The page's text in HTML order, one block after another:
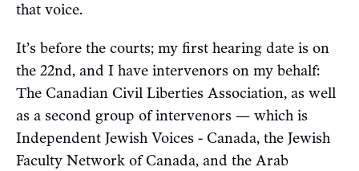
that voice.
It’s before the courts; my first hearing date is on
the 22nd, and I have intervenors on my behalf:
The Canadian Civil Liberties Association, as well
as a second group of intervenors — which is
Independent Jewish Voices - Canada, the Jewish
Faculty Network of Canada, and the Arab